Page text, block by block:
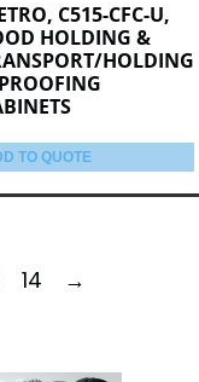
C515-CFC-U,
HOLDING &
HOLDING
TO QUOTE
14 →